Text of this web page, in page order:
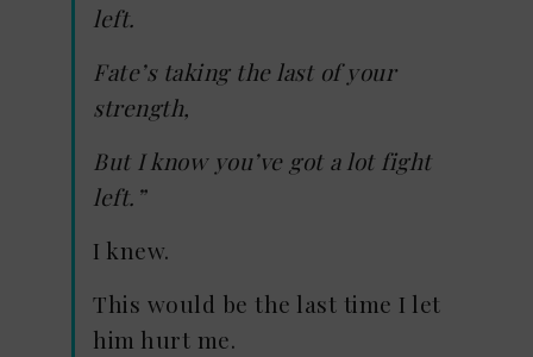
left.
Fate’s taking the last of your
strength,
But I know you’ve got a lot fight
left.”
I knew.
This would be the last time I let
him hurt me.